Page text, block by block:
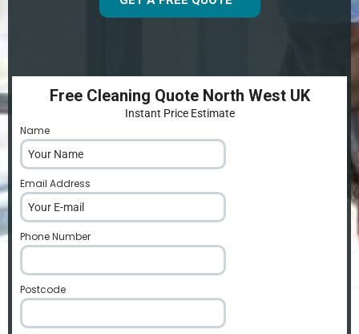
Free Cleaning Quote North West UK
Instant Price Estimate
Name
Email Address
Phone Number
Postcode